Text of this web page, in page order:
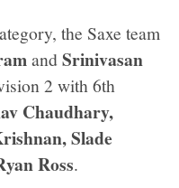
the Saxe team
andSrinivasan
2 with 6th
Chaudhary,
Slade
Ross.